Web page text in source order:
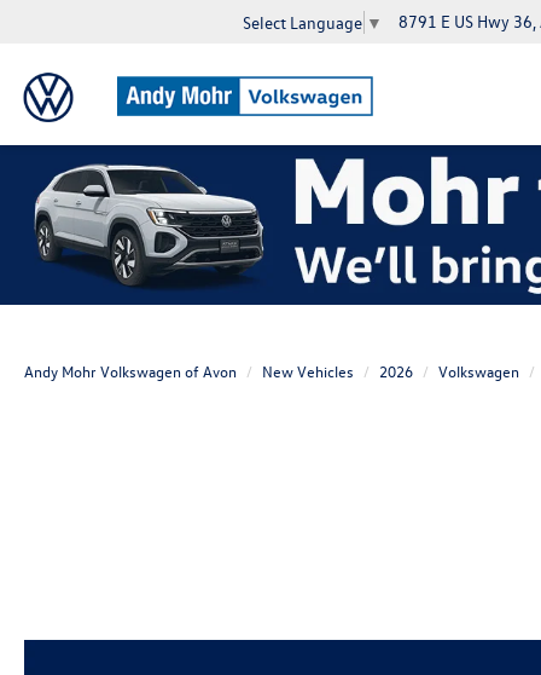
Select Language ▼ 8791 E US Hwy
Andy Mohr Volkswagen of Avon New Vehicles 2026 Volkswagen